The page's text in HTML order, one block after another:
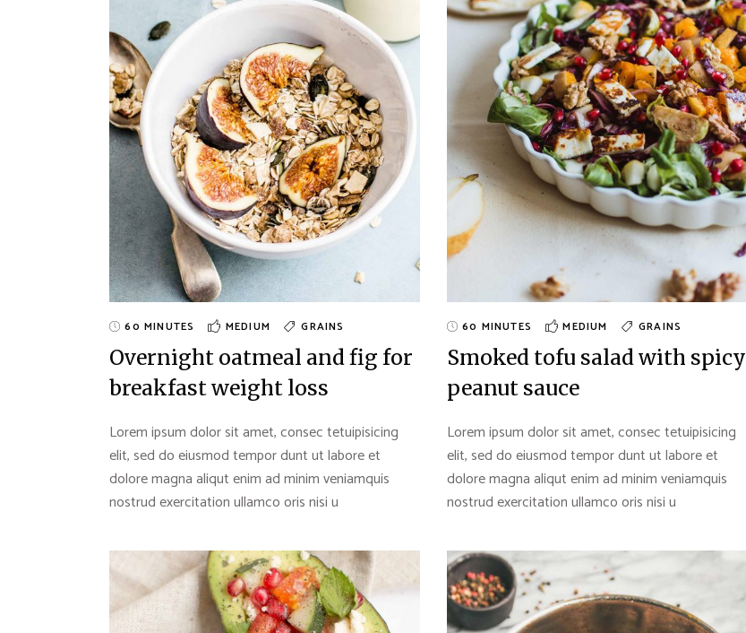
Recipes Home
Landing
60 MINUTES MEDIUM GRAINS
Overnight oatmeal and fig for
breakfast weight loss
Lorem ipsum dolor sit amet, consec tetuipisicing
elit, sed do eiusmod tempor dunt ut labore et
dolore magna aliqut enim ad minim veniamquis
nostrud exercitation ullamco oris nisi u
60 MINUTES MEDIUM GRAINS
Smoked tofu salad with spicy
peanut sauce
Lorem ipsum dolor sit amet, consec tetuipisicing
elit, sed do eiusmod tempor dunt ut labore et
dolore magna aliqut enim ad minim veniamquis
nostrud exercitation ullamco oris nisi u